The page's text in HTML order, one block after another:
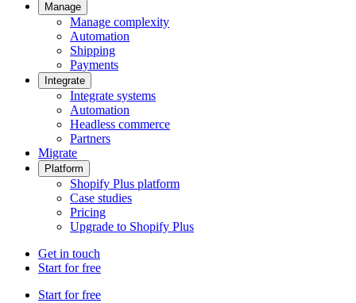
Manage
Manage complexity
Automation
Shipping
Payments
Integrate
Integrate systems
Automation
Headless commerce
Partners
Migrate
Platform
Shopify Plus platform
Case studies
Pricing
Upgrade to Shopify Plus
Get in touch
Start for free
Start for free